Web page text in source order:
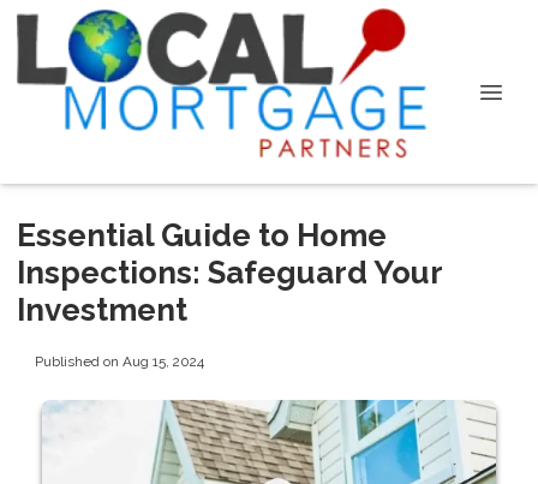
Essential Guide to Home
Inspections: Safeguard Your
Investment
Published on Aug 15, 2024